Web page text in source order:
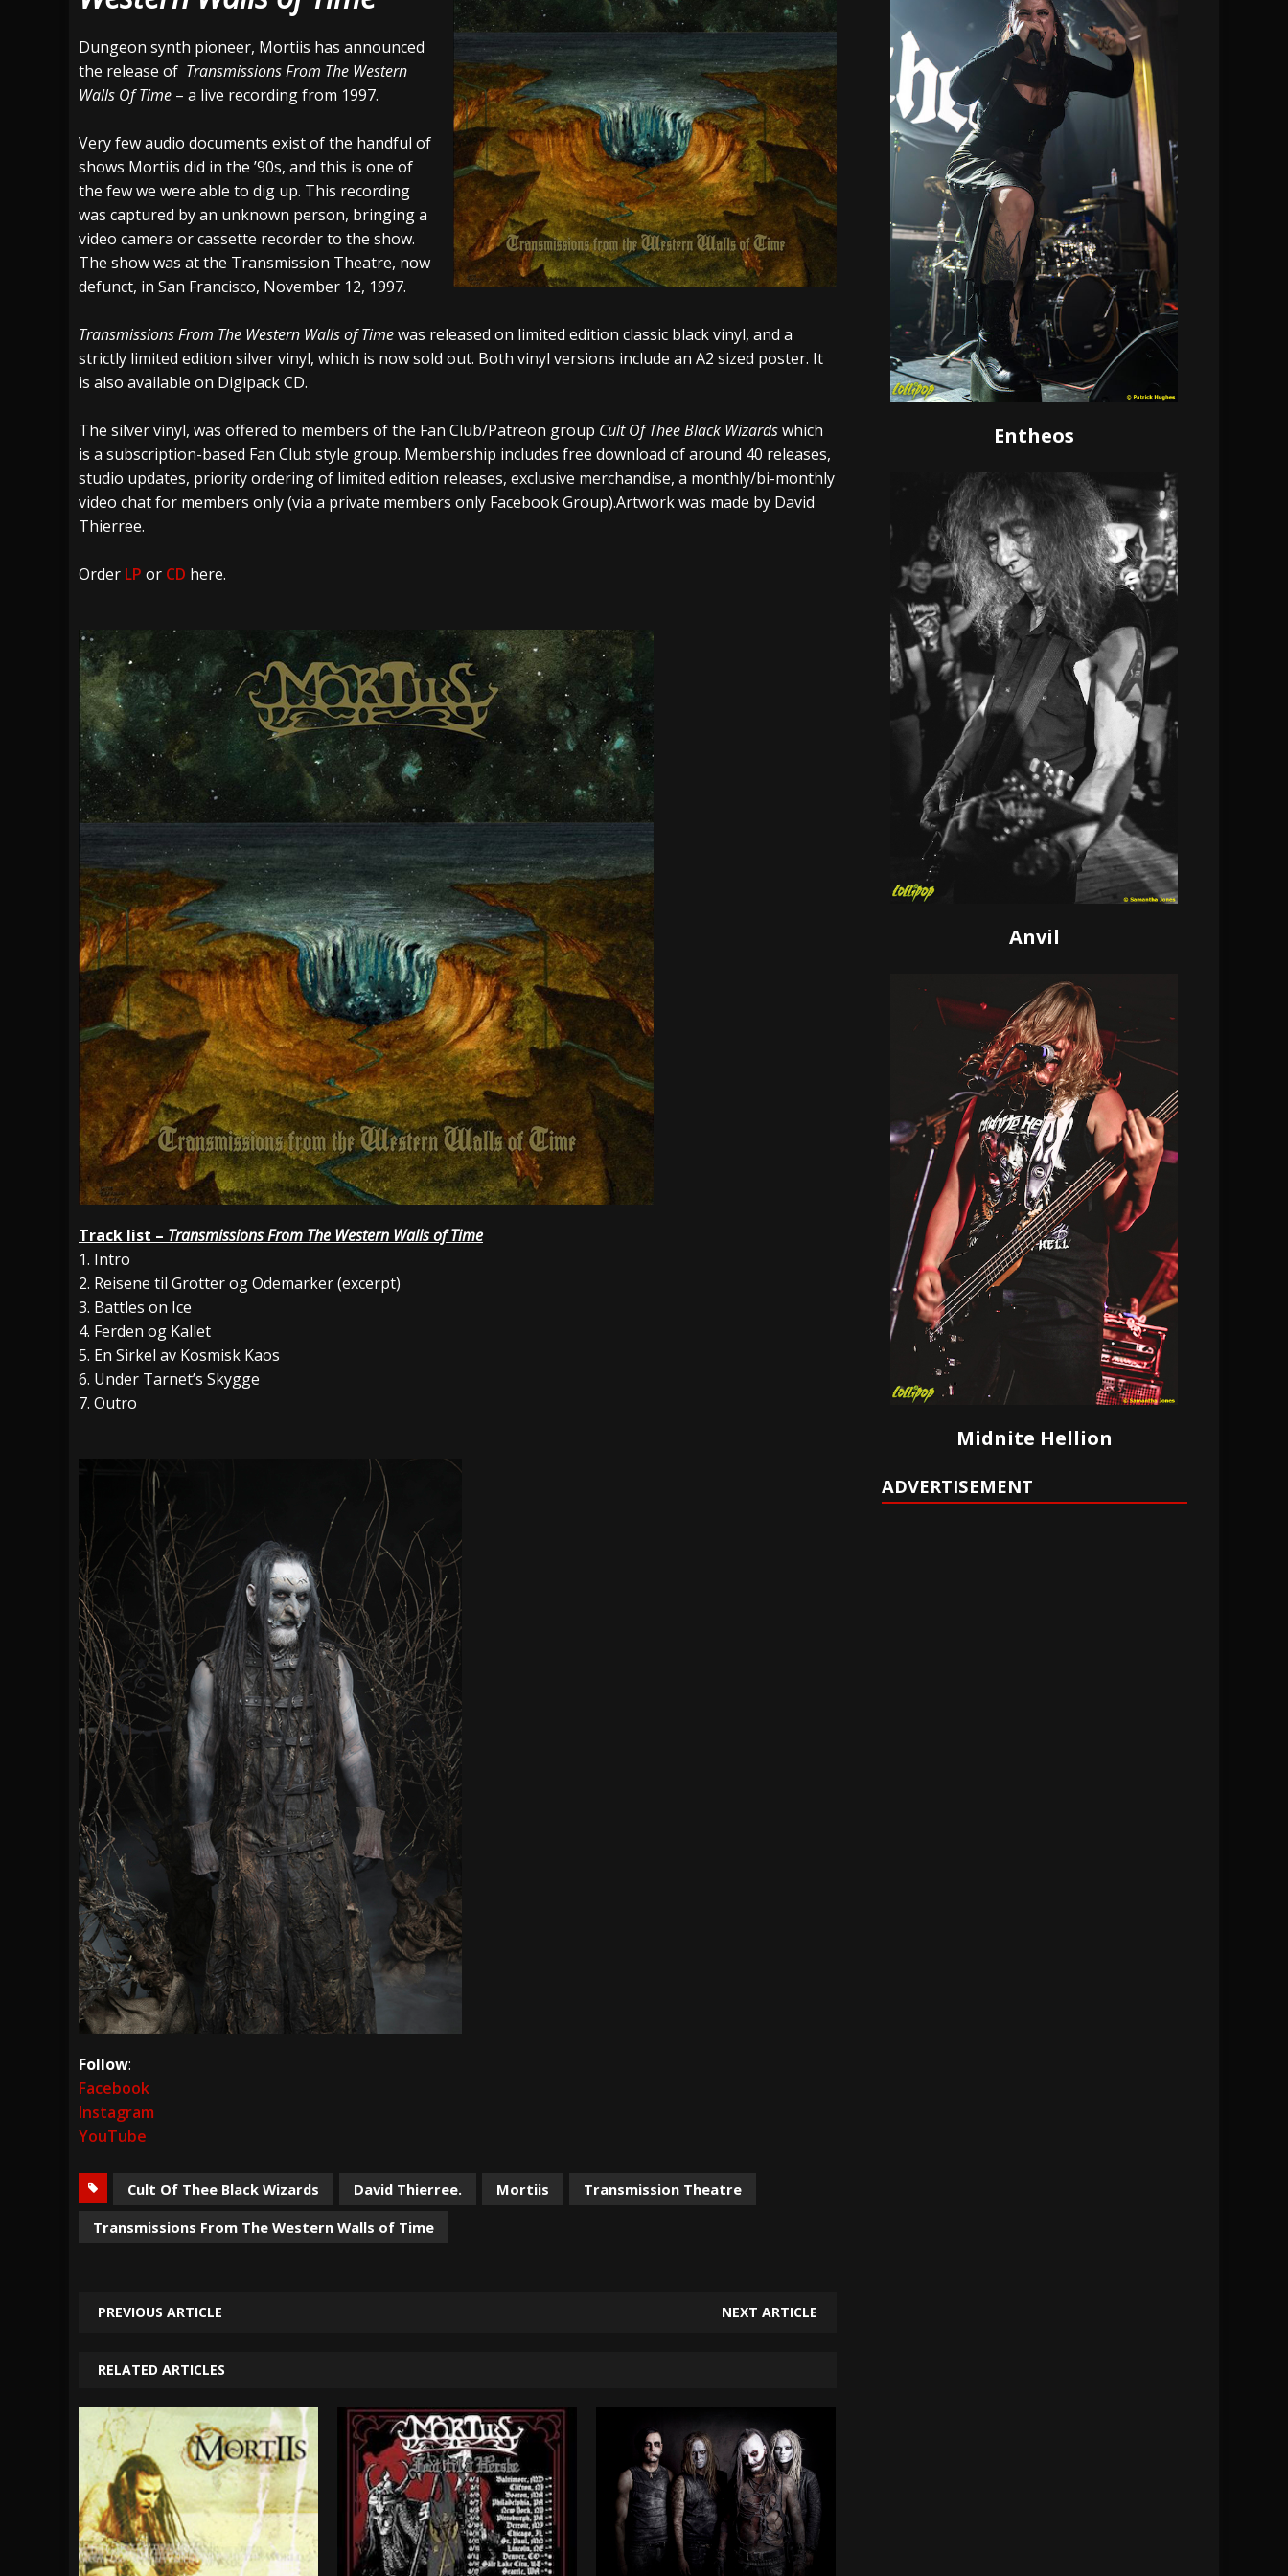
Hypocrisy add Headline Dates to 2026 Tour with Dimmu Borgir – News
NEWS
[ July 28, 2026 ] Hulder releases “In Blood And In Earth” and 2026 Tour Dates – News
NEWS
[ August 7, 2026 ] Alice Cooper Announces Fall 2206 Leg of “Alice’s Attic” Tour – News NEWS
Dungeon synth pioneer, Mortiis has announced
the release of Transmissions From The Western
Walls Of Time – a live recording from 1997.
Very few audio documents exist of the handful of
shows Mortiis did in the ’90s, and this is one of
the few we were able to dig up. This recording
was captured by an unknown person, bringing a
video camera or cassette recorder to the show.
The show was at the Transmission Theatre, now
defunct, in San Francisco, November 12, 1997.
Transmissions From The Western Walls of Timewas released on limited edition classic black vinyl, and a
strictly limited edition silver vinyl, which is now sold out. Both vinyl versions include an A2 sized poster. It
is also available on Digipack CD.
The silver vinyl, was offered to members of the Fan Club/Patreon group Cult Of Thee Black Wizardswhich
is a subscription-based Fan Club style group. Membership includes free download of around 40 releases,
studio updates, priority ordering of limited edition releases, exclusive merchandise, a monthly/bi-monthly
video chat for members only (via a private members only Facebook Group).Artwork was made by David
Thierree.
Order LP or CD here.
Track list – Transmissions From The Western Walls of Time
1. Intro
2. Reisene til Grotter og Odemarker (excerpt)
3. Battles on Ice
4. Ferden og Kallet
5. En Sirkel av Kosmisk Kaos
6. Under Tarnet’s Skygge
7. Outro
Follow:
Facebook
Instagram
YouTube
Cult Of Thee Black Wizards David Thierree. Mortiis
Transmission Theatre
Transmissions From The Western Walls of Time
PREVIOUS ARTICLE NEXT ARTICLE
RELATED ARTICLES
Entheos
Anvil
Midnite Hellion
ADVERTISEMENT